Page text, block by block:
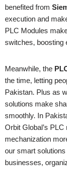
benefited from
execution and
PLC Modules
switches, boosting
Meanwhile, the
the time, letting
Pakistan. Plus as
solutions make
smoothly. In
Orbit Global’s
mechanization
our smart
businesses,